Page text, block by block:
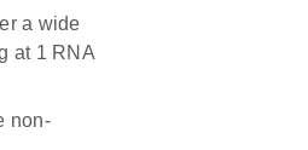
a wide
at 1 RNA
non-